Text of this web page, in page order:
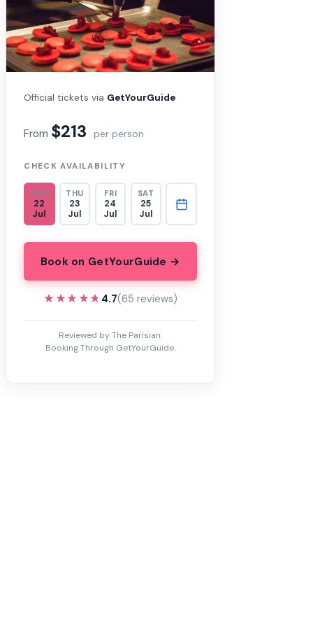
Official tickets via GetYourGuide
From $213 per person
CHECK AVAILABILITY
WED
22
Jul
THU
23
Jul
FRI
24
Jul
SAT
25
Jul
Book on GetYourGuide →
★★★★★
★★★★★ 4.7(65 reviews)
Reviewed by The Parisian.
Booking Through GetYourGuide.